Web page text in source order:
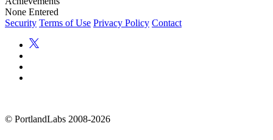
None Entered
Security Terms of Use Privacy Policy Contact
© PortlandLabs 2008-2026